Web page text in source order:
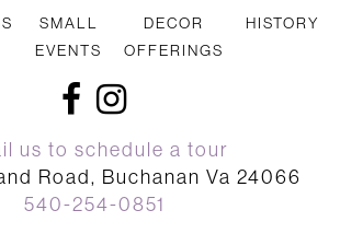
SMALL
EVENTS
DECOR
OFFERINGS
HISTORY
facebook
us to schedule a tour
Road, Buchanan Va 24066
540-254-0851